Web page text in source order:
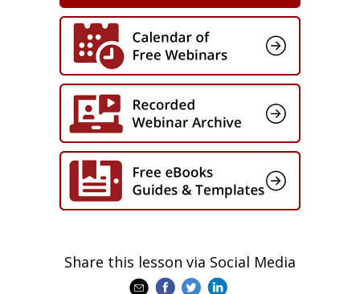
accountability model that can be
Share this lesson via Social Media